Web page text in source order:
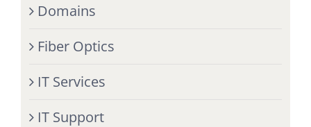
Domains
Fiber Optics
IT Services
IT Support